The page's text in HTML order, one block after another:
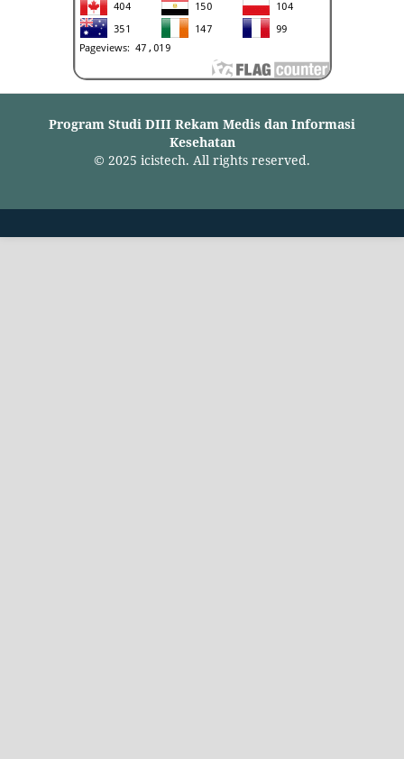
Program Studi DIII Rekam Medis dan Informasi
Kesehatan
© 2025 icistech. All rights reserved.